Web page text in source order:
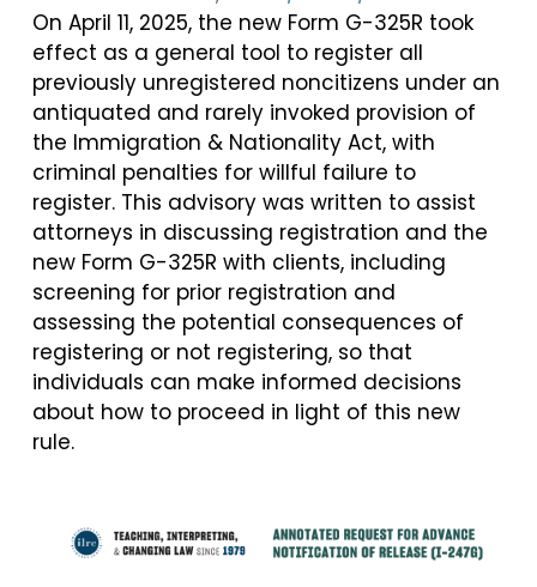
On April 11, 2025, the new Form G-325R took
effect as a general tool to register all
previously unregistered noncitizens under an
antiquated and rarely invoked provision of
the Immigration & Nationality Act, with
criminal penalties for willful failure to
register. This advisory was written to assist
attorneys in discussing registration and the
new Form G-325R with clients, including
screening for prior registration and
assessing the potential consequences of
registering or not registering, so that
individuals can make informed decisions
about how to proceed in light of this new
rule.